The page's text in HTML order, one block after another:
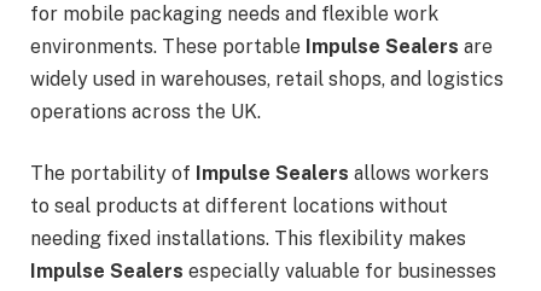
for mobile packaging needs and flexible work
environments. These portable Impulse Sealers are
widely used in warehouses, retail shops, and logistics
operations across the UK.
The portability of Impulse Sealers allows workers
to seal products at different locations without
needing fixed installations. This flexibility makes
Impulse Sealers especially valuable for businesses